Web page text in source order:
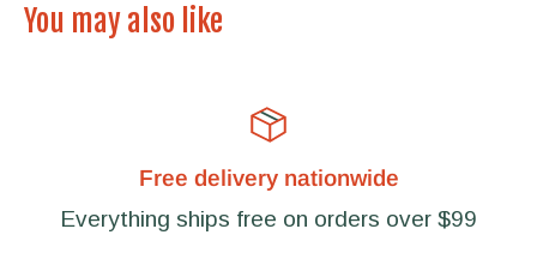
You may also like
Free delivery nationwide
Everything ships free on orders over $99